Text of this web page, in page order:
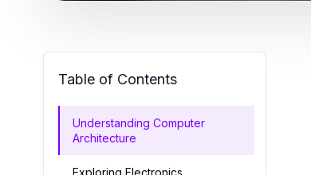
Table of Contents
Understanding Computer
Architecture
Exploring Electronics